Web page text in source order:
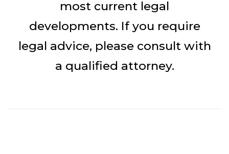
most current legal
developments. If you require
legal advice, please consult with
a qualified attorney.